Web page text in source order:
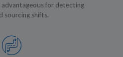
for detecting
sourcing shifts.